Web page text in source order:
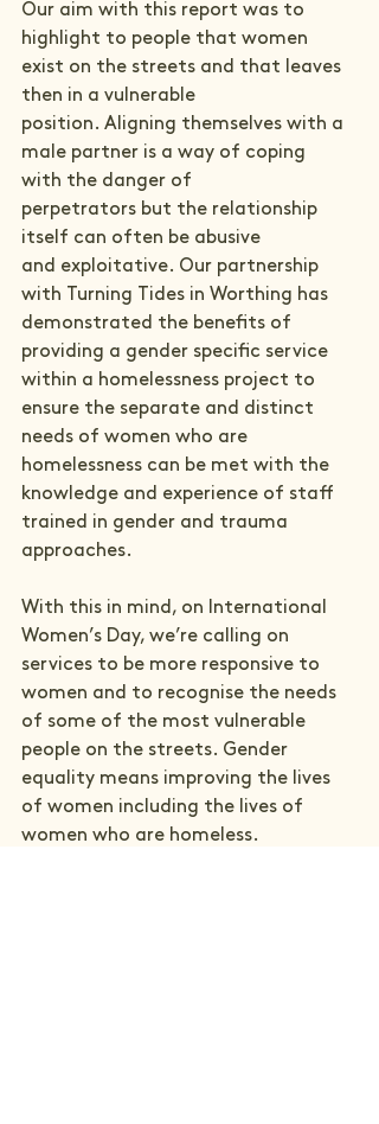
Our aim with this report was to
highlight to people that women
exist on the streets and that leaves
then in a vulnerable
position. Aligning themselves with a
male partner is a way of coping
with the danger of
perpetrators but the relationship
itself can often be abusive
and exploitative. Our partnership
with Turning Tides in Worthing has
demonstrated the benefits of
providing a gender specific service
within a homelessness project to
ensure the separate and distinct
needs of women who are
homelessness can be met with the
knowledge and experience of staff
trained in gender and trauma
approaches.
With this in mind, on International
Women’s Day, we’re calling on
services to be more responsive to
women and to recognise the needs
of some of the most vulnerable
people on the streets. Gender
equality means improving the lives
of women including the lives of
women who are homeless.